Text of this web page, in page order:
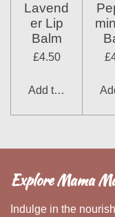
Lavend
er Lip
Balm
£4.50
Add to cart
Explore Mama
Indulge in the